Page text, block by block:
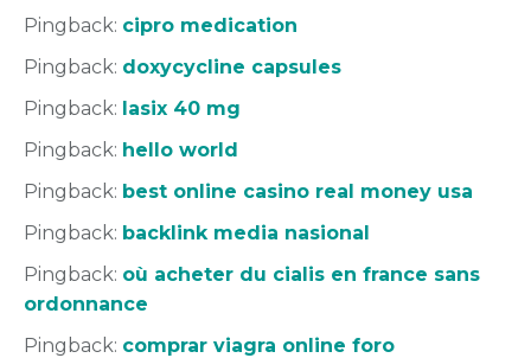
Pingback: cipro medication
Pingback: doxycycline capsules
Pingback: lasix 40 mg
Pingback: hello world
Pingback: best online casino real money usa
Pingback: backlink media nasional
Pingback: où acheter du cialis en france sans
ordonnance
Pingback: comprar viagra online foro